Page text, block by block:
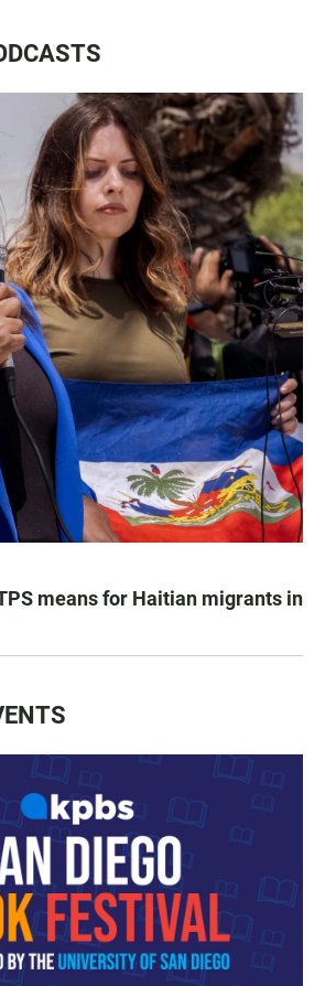
means for Haitian migrants in